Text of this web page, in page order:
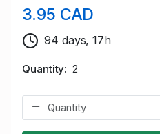
3.95 CAD
94 days, 17h
Quantity 2